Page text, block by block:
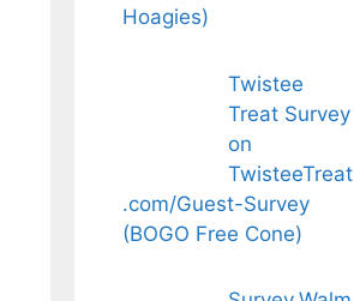
Hoagies)
Twistee
Treat Survey
on
TwisteeTreat
.com/Guest-Survey
(BOGO Free Cone)